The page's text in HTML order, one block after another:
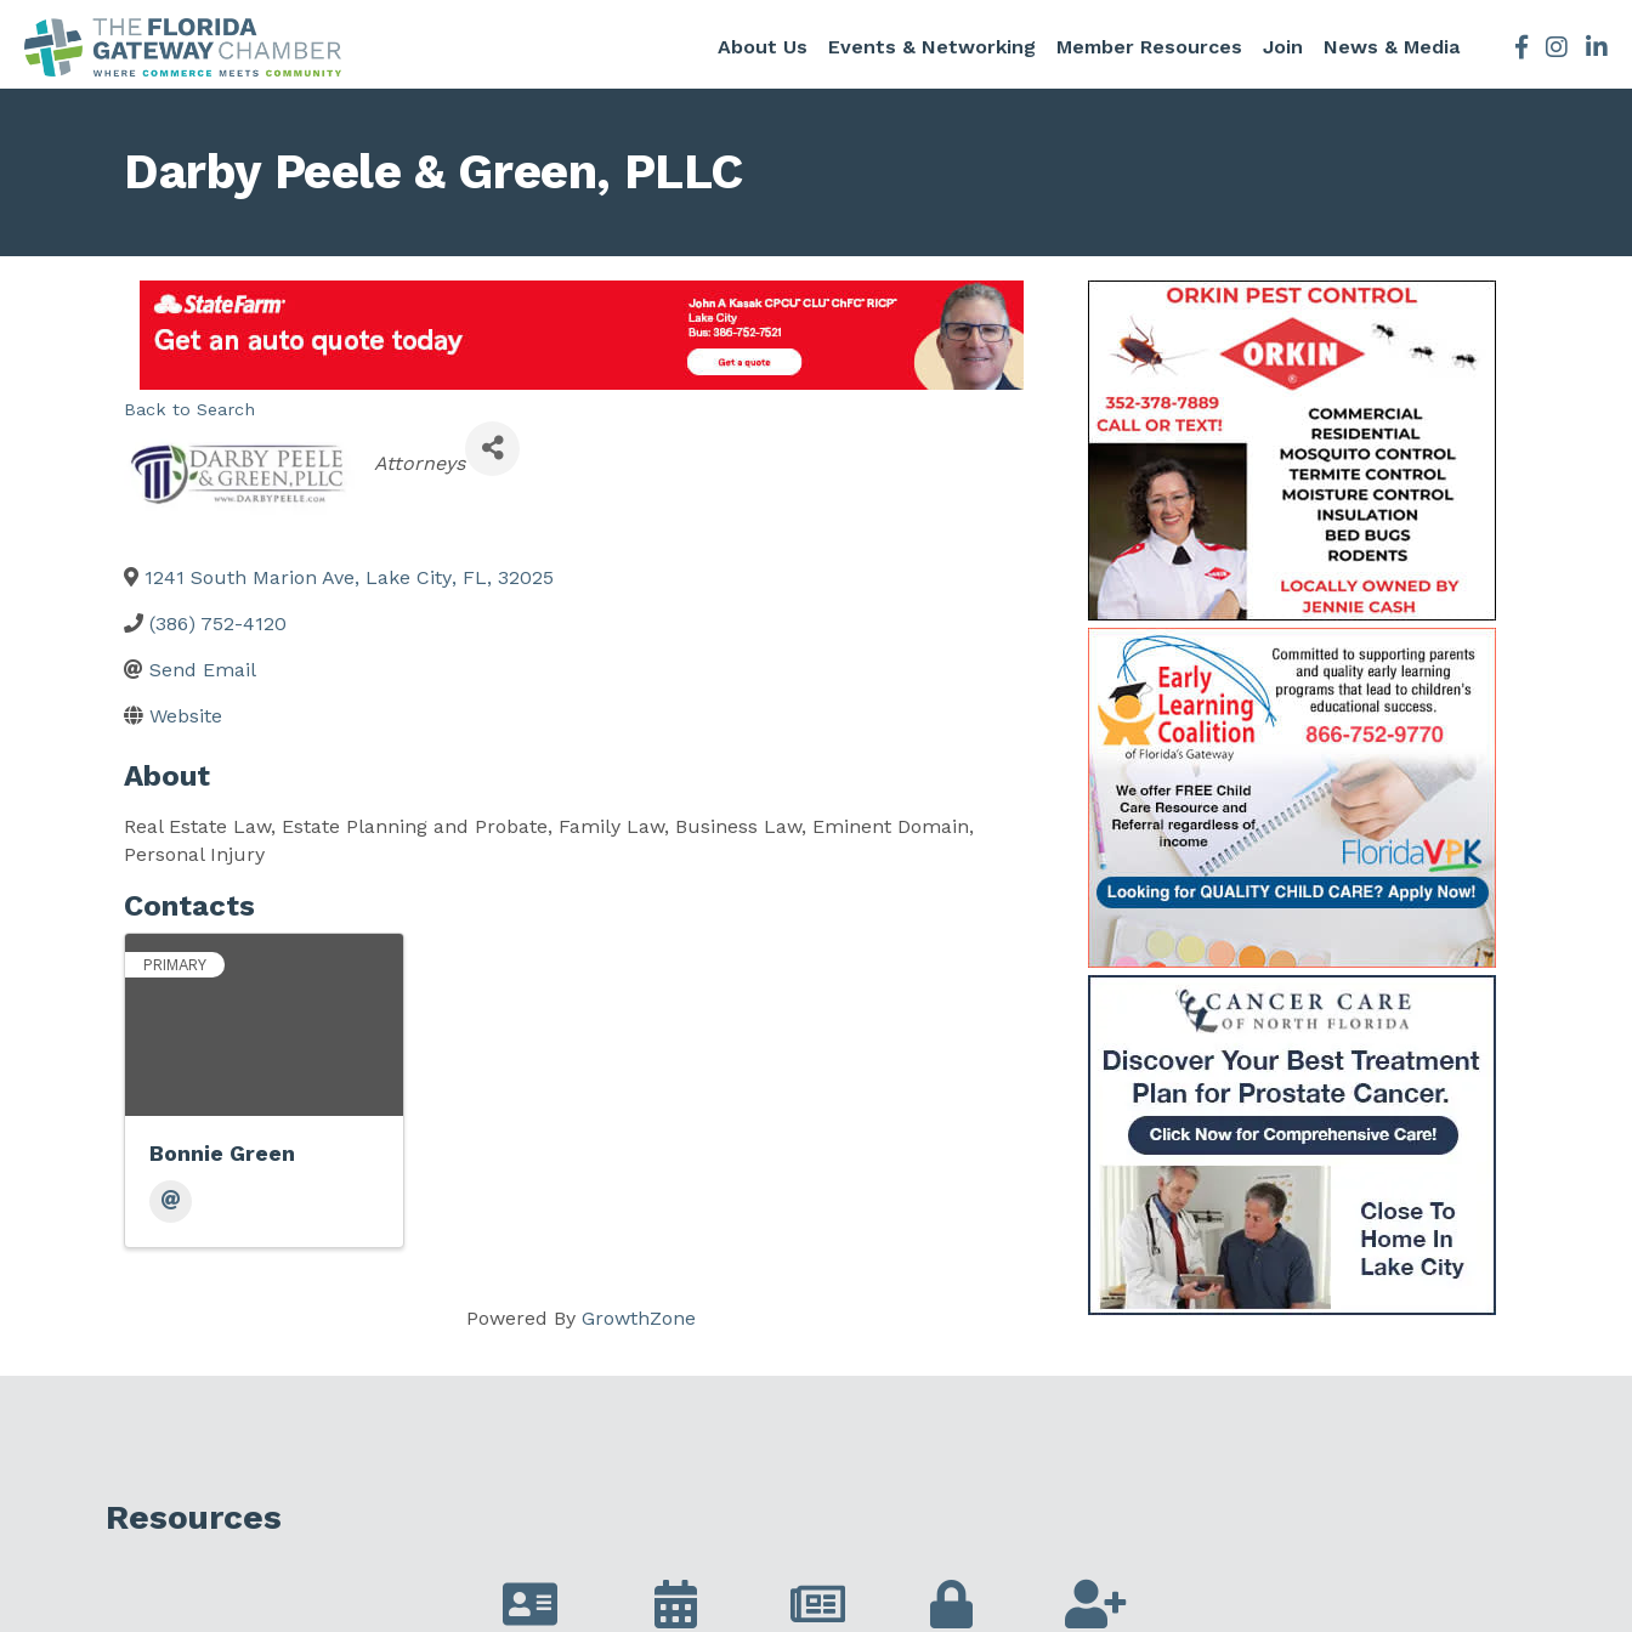
About Us Events & Networking Member Resources Join News & Media Facebook
Darby Peele & Green, PLLC
Back to Search
Categories
Attorneys
1241 South Marion Ave, Lake City, FL, 32025
(386) 752-4120
Send Email
Website
About
Real Estate Law, Estate Planning and Probate, Family Law, Business Law, Eminent Domain,
Personal Injury
Contacts
PRIMARY
Bonnie Green
Powered ByGrowthZone
Resources